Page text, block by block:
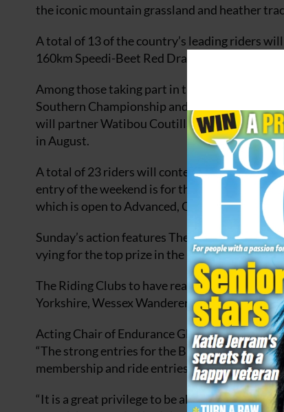
the iconic mountain grassland and heather
A total of 13 of the country’s leading riders
160km Speedi-Beet Red Dragon.
Among those taking part in the top class are
Southern Championship and Alex Tennant
will partner Watibou Coutillas with whom she
in August.
A total of 23 riders will contest the other
entry of the weekend is for the Saddle
which is open to Advanced, Open or Novice
Sunday’s action features The British Horse
vying for the top prize in the 36km Novice
The Riding Clubs to have reached the final
Yorkshire, Wessex Wanderers, National
Acting Chair of Endurance GB, Sue Box, who
“The strong entries for the British Horse
membership and ride entries for Endurance
“It is a great privilege to be able to ride over